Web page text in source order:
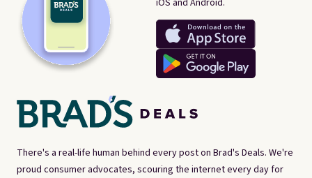
There's a real-life human behind every post on Brad's Deals. We're
proud consumer advocates, scouring the internet every day for